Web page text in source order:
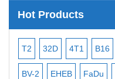
Hot Products
T2 32D 4T1 B16
BV-2 EHEB FaDu